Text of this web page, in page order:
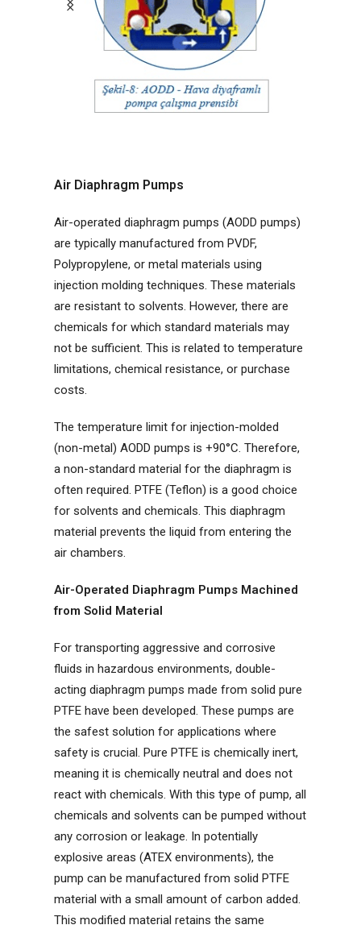
Air Diaphragm Pumps
Air-operated diaphragm pumps (AODD pumps)
are typically manufactured from PVDF,
Polypropylene, or metal materials using
injection molding techniques. These materials
are resistant to solvents. However, there are
chemicals for which standard materials may
not be sufficient. This is related to temperature
limitations, chemical resistance, or purchase
costs.
The temperature limit for injection-molded
(non-metal) AODD pumps is +90°C. Therefore,
a non-standard material for the diaphragm is
often required. PTFE (Teflon) is a good choice
for solvents and chemicals. This diaphragm
material prevents the liquid from entering the
air chambers.
Air-Operated Diaphragm Pumps Machined
from Solid Material
For transporting aggressive and corrosive
fluids in hazardous environments, double-
acting diaphragm pumps made from solid pure
PTFE have been developed. These pumps are
the safest solution for applications where
safety is crucial. Pure PTFE is chemically inert,
meaning it is chemically neutral and does not
react with chemicals. With this type of pump, all
chemicals and solvents can be pumped without
any corrosion or leakage. In potentially
explosive areas (ATEX environments), the
pump can be manufactured from solid PTFE
material with a small amount of carbon added.
This modified material retains the same